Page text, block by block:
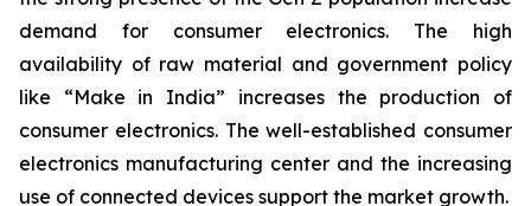
demand for consumer electronics. The high
availability of raw material and government policy
like “Make in India” increases the production of
consumer electronics. The well-established consumer
electronics manufacturing center and the increasing
use of connected devices support the market growth.